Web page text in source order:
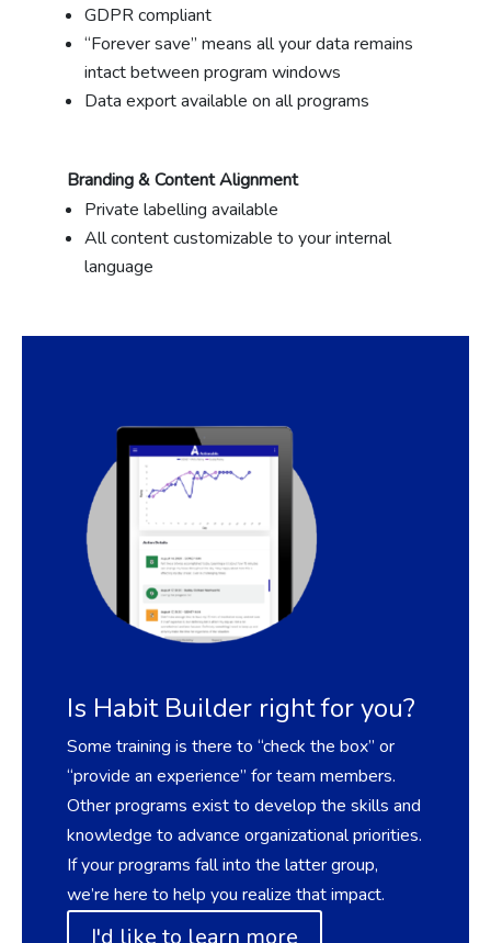
GDPR compliant
“Forever save” means all your data remains
intact between program windows
Data export available on all programs
Branding & Content Alignment
Private labelling available
All content customizable to your internal
language
Is Habit Builder right for you?
Some training is there to “check the box” or
“provide an experience” for team members.
Other programs exist to develop the skills and
knowledge to advance organizational priorities.
If your programs fall into the latter group,
we’re here to help you realize that impact.